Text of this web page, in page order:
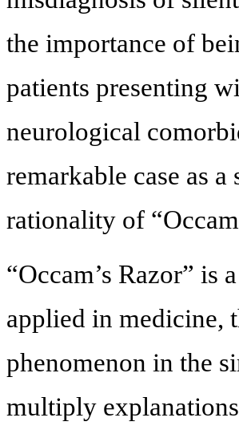
the importance of
patients presenting
neurological
remarkable case as
rationality of
“Occam’s Razor” is
applied in medicine,
phenomenon in the
multiply